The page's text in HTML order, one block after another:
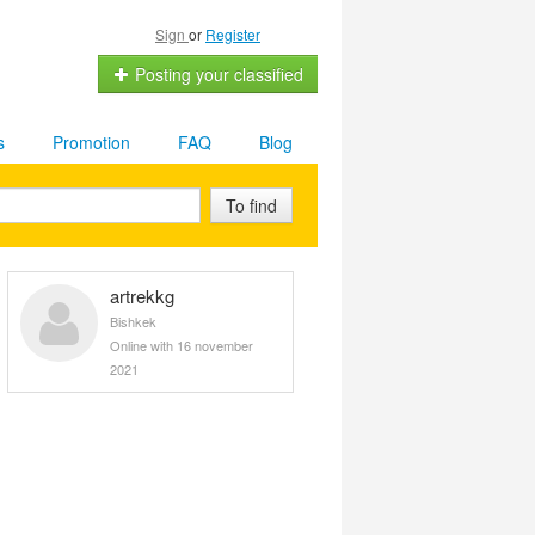
Sign or Register
Posting your classified
Blog
FAQ
Promotion
To find
artrekkg
Bishkek
Online with 16 november
2021